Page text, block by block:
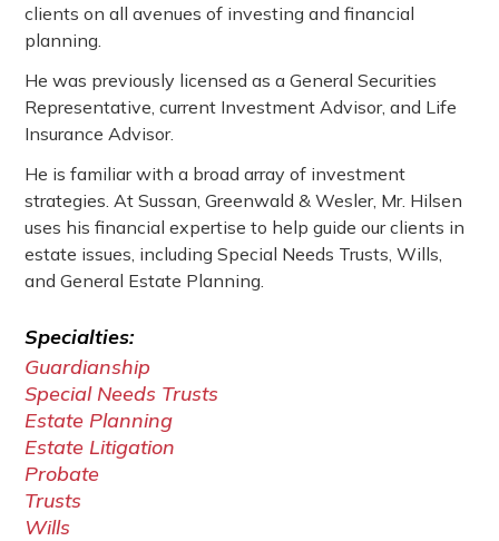
clients on all avenues of investing and financial
planning.
He was previously licensed as a General Securities
Representative, current Investment Advisor, and Life
Insurance Advisor.
He is familiar with a broad array of investment
strategies. At Sussan, Greenwald & Wesler, Mr. Hilsen
uses his financial expertise to help guide our clients in
estate issues, including Special Needs Trusts, Wills,
and General Estate Planning.
Specialties:
Guardianship
Special Needs Trusts
Estate Planning
Estate Litigation
Probate
Trusts
Wills